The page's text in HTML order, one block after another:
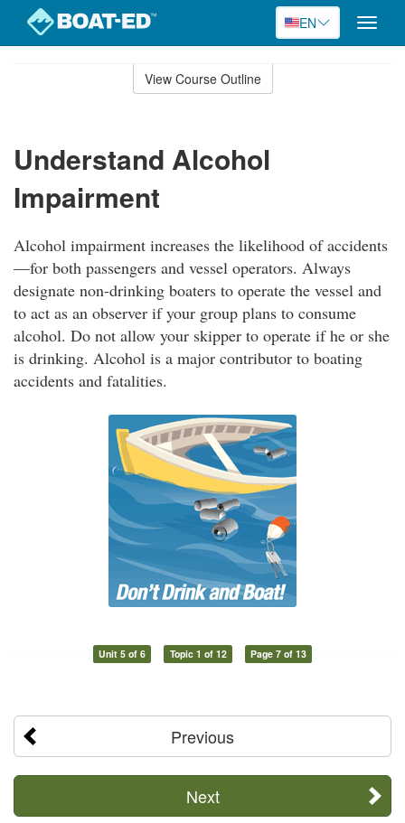
EN
Toggle
View Course Outline
Understand Alcohol
Impairment
Alcohol impairment increases the likelihood of accidents
—for both passengers and vessel operators. Always
designate non-drinking boaters to operate the vessel and
to act as an observer if your group plans to consume
alcohol. Do not allow your skipper to operate if he or she
is drinking. Alcohol is a major contributor to boating
accidents and fatalities.
Unit 5 of 6 Topic 1 of 12 Page 7 of 13
Previous
Next